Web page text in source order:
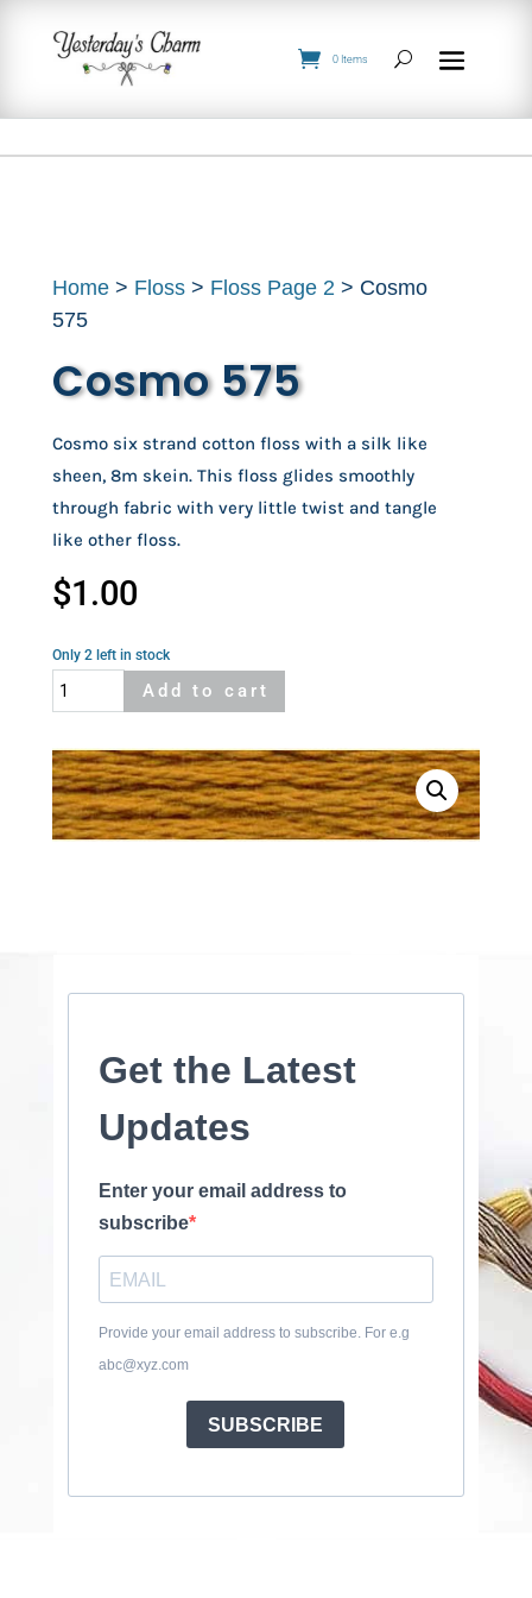
0 Items
Home > Floss > Floss Page 2 > Cosmo
575
Cosmo 575
Cosmo six strand cotton floss with a silk like
sheen, 8m skein. This floss glides smoothly
through fabric with very little twist and tangle
like other floss.
$1.00
Only 2 left in stock
Cosmo
575
quantity
Add to cart
Get the Latest
Updates
Enter your email address to
subscribe
Provide your email address to subscribe. For e.g
abc@xyz.com
SUBSCRIBE